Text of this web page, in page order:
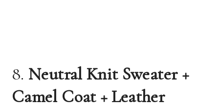
8. Neutral Knit Sweater +
Camel Coat + Leather